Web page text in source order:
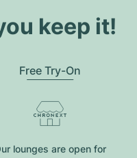
keep it!
Free Try-On
lounges are open for